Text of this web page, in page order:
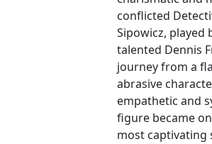
conflicted
Sipowicz, played
talented Dennis
journey from a
abrasive
empathetic and
figure became
most captivating